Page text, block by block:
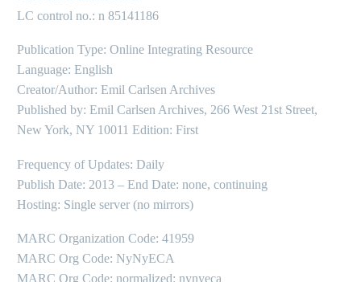
LC control no.: n 85141186
Publication Type: Online Integrating Resource
Language: English
Creator/Author: Emil Carlsen Archives
Published by: Emil Carlsen Archives, 266 West 21st Street,
New York, NY 10011 Edition: First
Frequency of Updates: Daily
Publish Date: 2013 – End Date: none, continuing
Hosting: Single server (no mirrors)
MARC Organization Code: 41959
MARC Org Code: NyNyECA
MARC Org Code: normalized: nynyeca